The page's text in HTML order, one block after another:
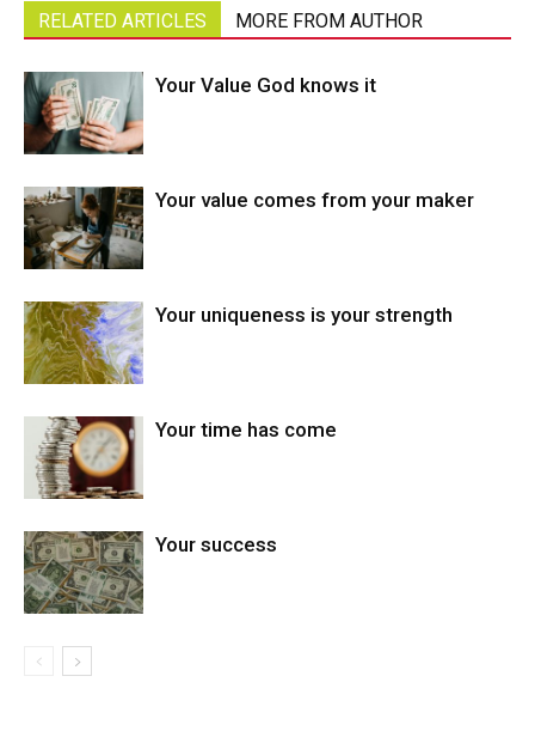
RELATED ARTICLES MORE FROM AUTHOR
Your Value God knows it
Your value comes from your maker
Your uniqueness is your strength
Your time has come
Your success